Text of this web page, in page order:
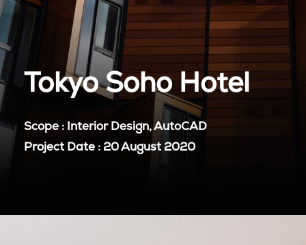
Tokyo Soho Hotel
Scope : Interior Design, AutoCAD
Project Date : 20 August 2020